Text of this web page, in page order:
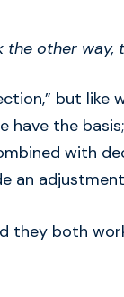
the other way,
but like
have the
with
an
they both